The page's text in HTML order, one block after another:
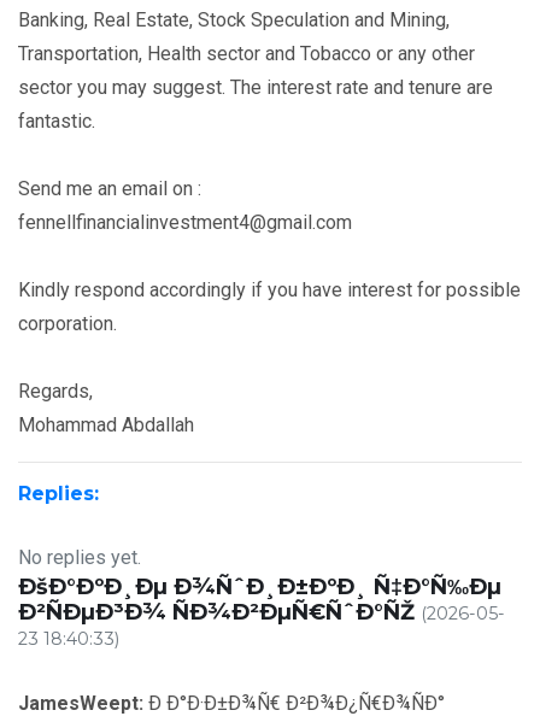
Banking, Real Estate, Stock Speculation and Mining,
Transportation, Health sector and Tobacco or any other
sector you may suggest. The interest rate and tenure are
fantastic.
Send me an email on :
fennellfinancialinvestment4@gmail.com
Kindly respond accordingly if you have interest for possible
corporation.
Regards,
Mohammad Abdallah
Replies:
No replies yet.
ÐšÐ°ÐºÐ¸Ðµ Ð¾ÑˆÐ¸Ð±ÐºÐ¸ Ñ‡Ð°Ñ‰Ðµ
Ð²ÑÐµÐ³Ð¾ ÑÐ¾Ð²ÐµÑ€ÑˆÐ°ÑŽ (2026-05-
23 18:40:33)
JamesWeept: Ð Ð°Ð·Ð±Ð¾Ñ€ Ð²Ð¾Ð¿Ñ€Ð¾ÑÐ°